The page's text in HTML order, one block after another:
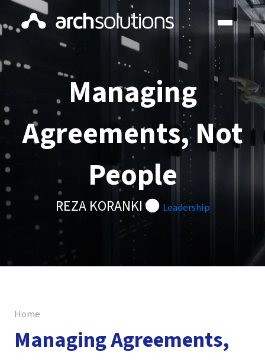
Managing
Agreements, Not
People
REZA KORANKI Leadership
Home
Managing Agreements,